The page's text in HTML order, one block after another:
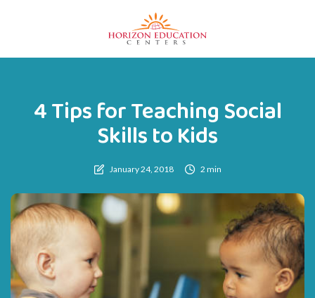
4 Tips for Teaching Social
Skills to Kids
January 24, 2018 2 min